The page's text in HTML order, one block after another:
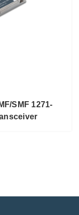
SMF 1271-